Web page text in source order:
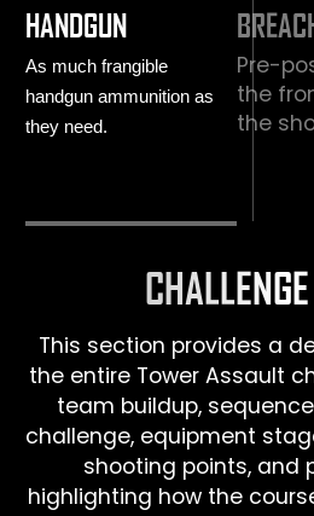
HANDGUN
As much frangible
handgun ammunition as
they need.
Pre-
the
the
This section provides a
the entire Tower Assault
team buildup,
challenge, equipment
shooting points, and
highlighting how the